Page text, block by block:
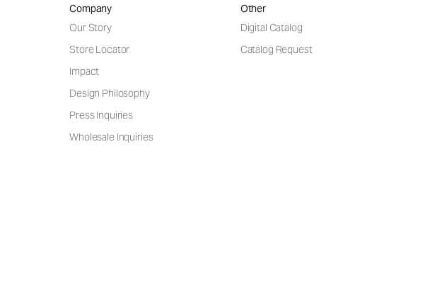
Company
Our Story
Store Locator
Impact
Design Philosophy
Press Inquiries
Wholesale Inquiries
Other
Digital Catalog
Catalog Request